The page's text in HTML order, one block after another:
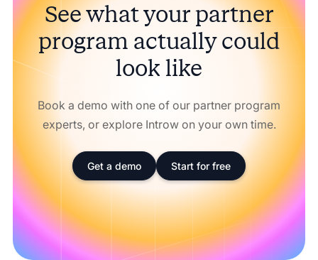
See what your partner
program actually could
look like
Book a demo with one of our partner program
experts, or explore Introw on your own time.
Get a demo Start for free